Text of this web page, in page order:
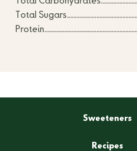
Total Sugars
Protein
Sweeteners
Recipes